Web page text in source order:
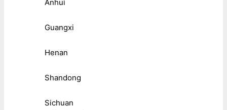
Anhui
Guangxi
Henan
Shandong
Sichuan